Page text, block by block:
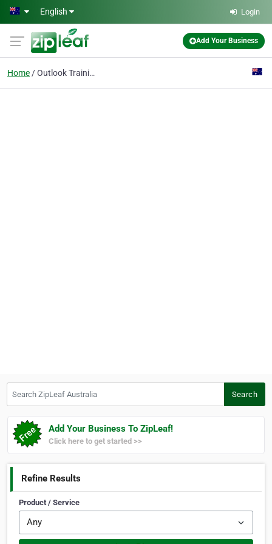
Skip to main content
English Login
Add Your Business
Home Outlook Training
Search
Add Your Business To ZipLeaf!
Click here to get started >>
Refine Results
Product / Service